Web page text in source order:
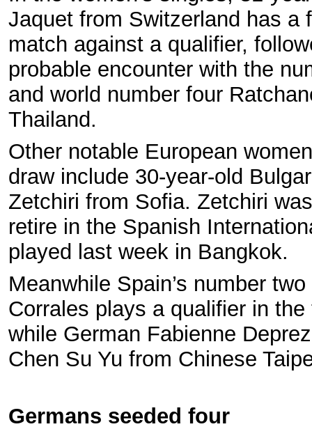
Jaquet from Switzerland has a
match against a qualifier,
probable encounter with the
and world number four
Thailand.
Other notable European
draw include 30-year-old
Zetchiri from Sofia. Zetchiri
retire in the Spanish
played last week in Bangkok.
Meanwhile Spain’s number
Corrales plays a qualifier in
while German Fabienne
Chen Su Yu from Chinese
Germans seeded four